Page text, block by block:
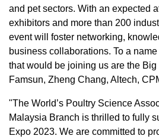
and pet sectors. With an expected
exhibitors and more than 200
event will foster networking,
business collaborations. To a
that would be joining us are the
Famsun, Zheng Chang, Altech,
"The World’s Poultry Science
Malaysia Branch is thrilled to fully
Expo 2023. We are committed to